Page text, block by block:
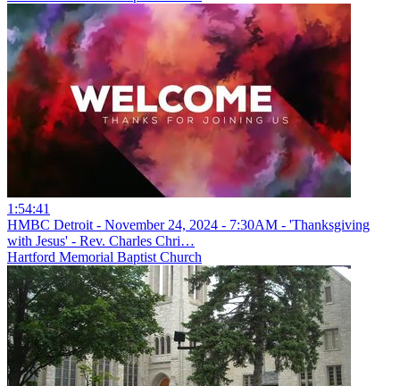
1:54:41
HMBC Detroit - November 24, 2024 - 7:30AM - 'Thanksgiving
with Jesus' - Rev. Charles Chri…
Hartford Memorial Baptist Church